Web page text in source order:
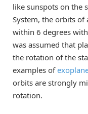
like sunspots on the
System, the orbits of
within 6 degrees
was assumed that
the rotation of the
examples of
orbits are strongly
rotation.